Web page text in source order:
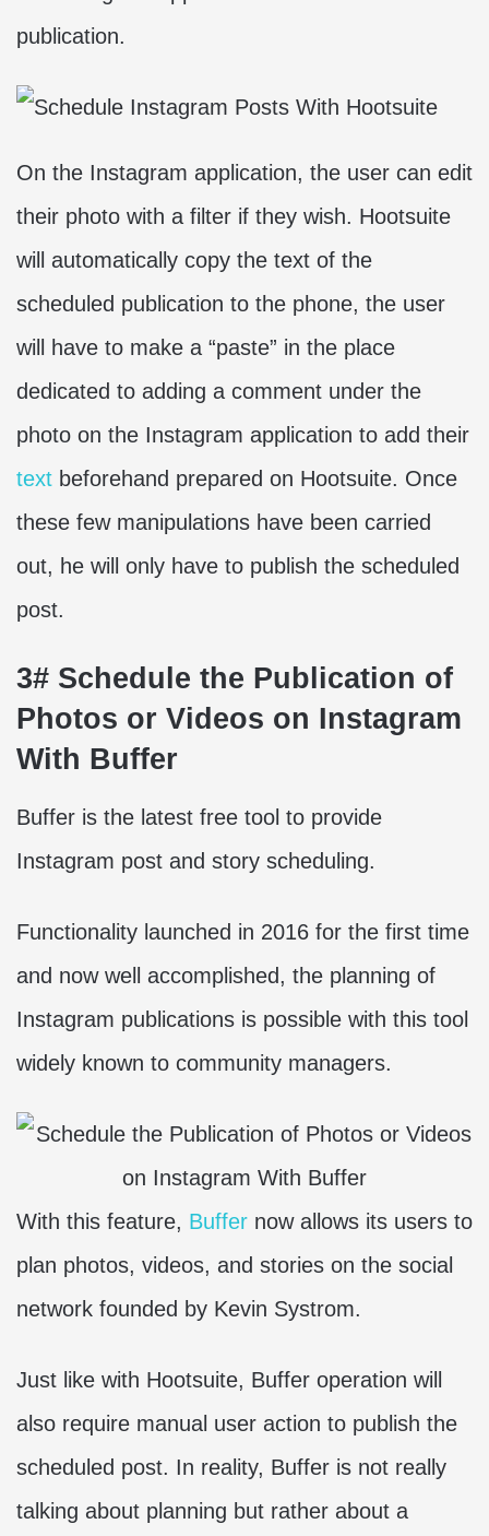
publication.
On the Instagram application, the user can edit
their photo with a filter if they wish. Hootsuite
will automatically copy the text of the
scheduled publication to the phone, the user
will have to make a “paste” in the place
dedicated to adding a comment under the
photo on the Instagram application to add their
text beforehand prepared on Hootsuite. Once
these few manipulations have been carried
out, he will only have to publish the scheduled
post.
3# Schedule the Publication of
Photos or Videos on Instagram
With Buffer
Buffer is the latest free tool to provide
Instagram post and story scheduling.
Functionality launched in 2016 for the first time
and now well accomplished, the planning of
Instagram publications is possible with this tool
widely known to community managers.
With this feature, Buffer now allows its users to
plan photos, videos, and stories on the social
network founded by Kevin Systrom.
Just like with Hootsuite, Buffer operation will
also require manual user action to publish the
scheduled post. In reality, Buffer is not really
talking about planning but rather about a